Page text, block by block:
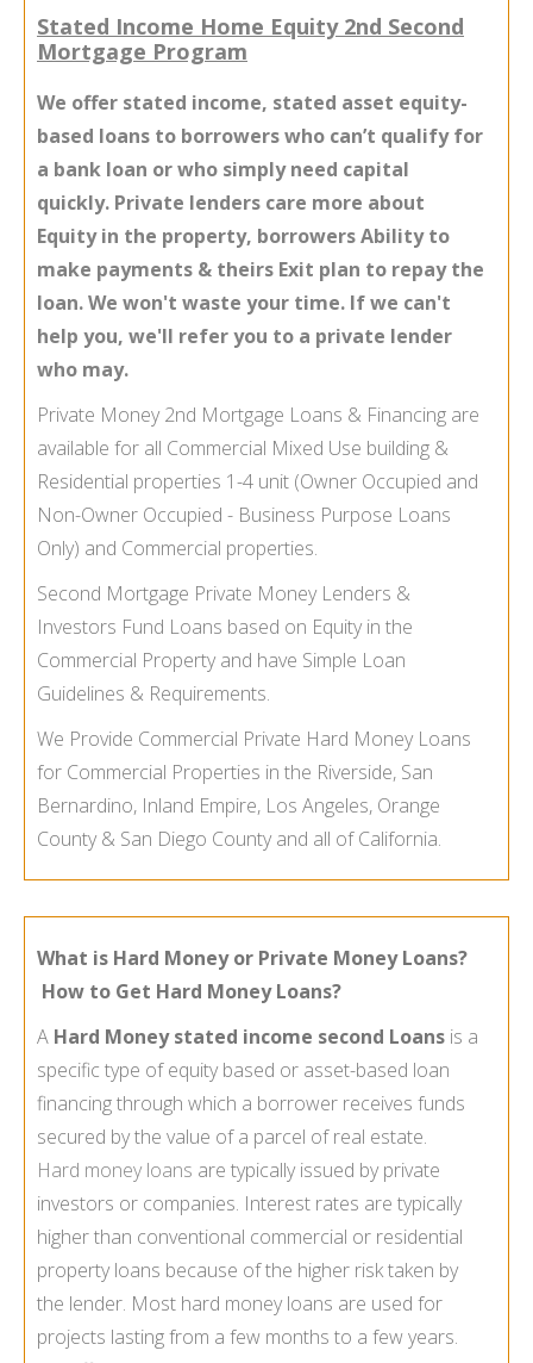
Stated Income Home Equity 2nd Second
Mortgage Program
We offer stated income, stated asset equity-
based loans to borrowers who can’t qualify for
a bank loan or who simply need capital
quickly. Private lenders care more about
Equity in the property, borrowers Ability to
make payments & theirs Exit plan to repay the
loan. We won't waste your time. If we can't
help you, we'll refer you to a private lender
who may.
Private Money 2nd Mortgage Loans & Financing are
available for all Commercial Mixed Use building &
Residential properties 1-4 unit (Owner Occupied and
Non-Owner Occupied - Business Purpose Loans
Only) and Commercial properties.
Second Mortgage Private Money Lenders &
Investors Fund Loans based on Equity in the
Commercial Property and have Simple Loan
Guidelines & Requirements.
We Provide Commercial Private Hard Money Loans
for Commercial Properties in the Riverside, San
Bernardino, Inland Empire, Los Angeles, Orange
County & San Diego County and all of California.
What is Hard Money or Private Money Loans?
How to Get Hard Money Loans?
A Hard Money stated income second Loans is a
specific type of equity based or asset-based loan
financing through which a borrower receives funds
secured by the value of a parcel of real estate.
Hard money loans are typically issued by private
investors or companies. Interest rates are typically
higher than conventional commercial or residential
property loans because of the higher risk taken by
the lender. Most hard money loans are used for
projects lasting from a few months to a few years.